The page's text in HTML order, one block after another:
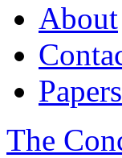
About
Papers
The